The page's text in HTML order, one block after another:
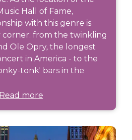
Hall of Fame,
with this genre is
corner: from the twinkling
Ole Opry, the longest
in America - to the
tonk' bars in the
Read more